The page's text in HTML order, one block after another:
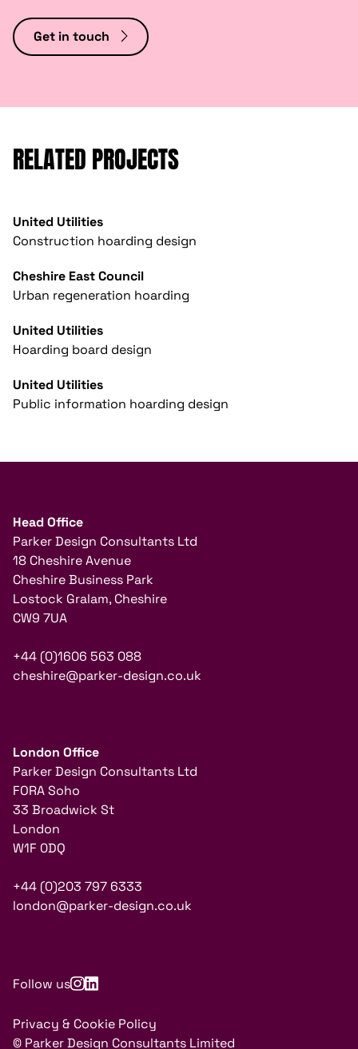
Get in touch
RELATED PROJECTS
United Utilities
Construction hoarding design
Cheshire East Council
Urban regeneration hoarding
United Utilities
Hoarding board design
United Utilities
Public information hoarding design
Head Office
Parker Design Consultants Ltd
18 Cheshire Avenue
Cheshire Business Park
Lostock Gralam, Cheshire
CW9 7UA
+44 (0)1606 563 088
cheshire@parker-design.co.uk
London Office
Parker Design Consultants Ltd
FORA Soho
33 Broadwick St
London
W1F 0DQ
+44 (0)203 797 6333
london@parker-design.co.uk
Follow us
Privacy & Cookie Policy
© Parker Design Consultants Limited